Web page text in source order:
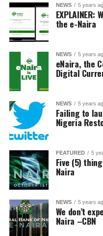
NEWS 5 years
the e-Naira
NEWS 5 years
eNaira, the
Digital
NEWS 5 years
Failing to
Nigeria
FEATURED 5
Five (5)
Naira
NEWS 5 years
We don’t
Naira –CBN